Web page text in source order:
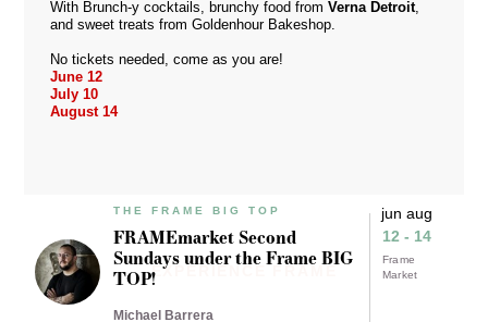
With Brunch-y cocktails, brunchy food fromVerna Detroit,
and sweet treats fromGoldenhour Bakeshop
No tickets needed, come as you are!
June 12
July 10
August 14
EXPERIENCE FRAME
THE FRAME BIG TOP
FRAMEmarket Second
Sundays under the Frame BIG
TOP!
Michael Barrera
jun aug
12 - 14
Frame
Market